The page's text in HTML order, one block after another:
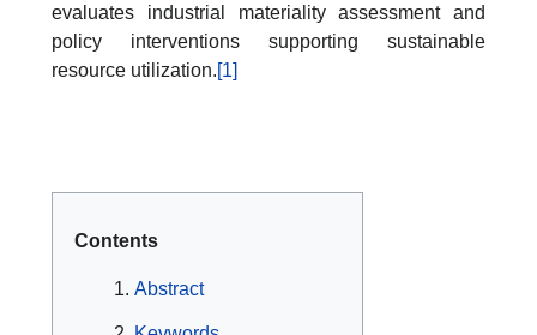
evaluates industrial materiality assessment and
policy interventions supporting sustainable
resource utilization.[1]
Contents
Abstract